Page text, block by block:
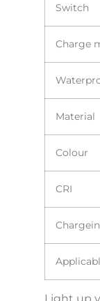
Switch
Charge
Material
Colour
CRI